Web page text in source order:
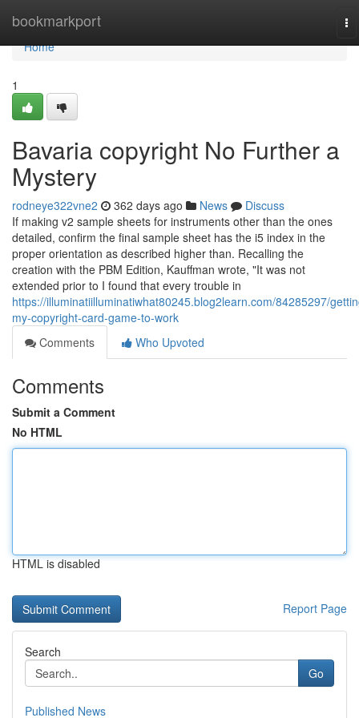
bookmarkport
Home
Home
1
Bavaria copyright No Further a
Mystery
rodneye322vne2 362 days ago News
Discuss
If making v2 sample sheets for instruments other than the ones
detailed, confirm the final sample sheet has the i5 index in the
proper orientation as described higher than. Recalling the
creation with the PBM Edition, Kauffman wrote, "It was not
extended prior to I found that every trouble in
https://illuminatiilluminatiwhat80245.blog2learn.com/84285297/
my-copyright-card-game-to-work
Comments
Who Upvoted
Comments
Submit a Comment
No HTML
HTML is disabled
Report Page
Search
Go
Published News